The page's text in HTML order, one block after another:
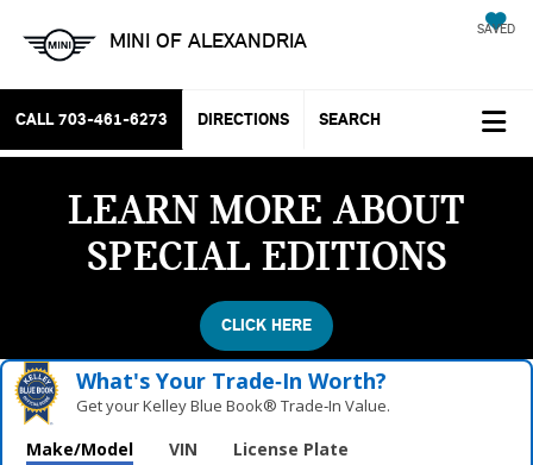
MINI OF ALEXANDRIA SAVED
CALL 703-461-6273 DIRECTIONS SEARCH
LEARN MORE ABOUT
SPECIAL EDITIONS
CLICK HERE
What's Your Trade‑In Worth?
Get your Kelley Blue Book® Trade‑In Value.
Make/Model VIN License Plate